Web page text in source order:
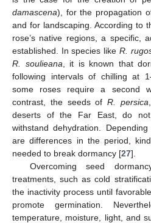
damascena), for the propagation
and for landscaping. According to
rose’s native regions, a specific,
established. In species like R.
R. soulieana , it is known that
following intervals of chilling at
some roses require a second
contrast, the seeds ofR. persica
deserts of the Far East, do
withstand dehydration.
are differences in the period,
needed to break dormancy [27].
Overcoming seed
treatments, such as cold
the inactivity process until
promote germination.
temperature, moisture, light, and